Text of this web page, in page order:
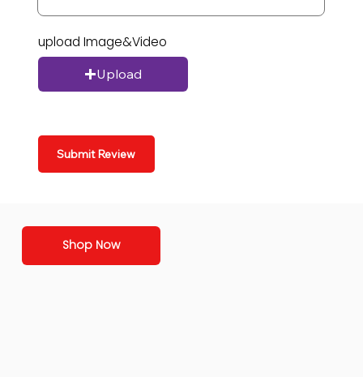
upload Image&Video
Upload
Submit Review
Shop Now